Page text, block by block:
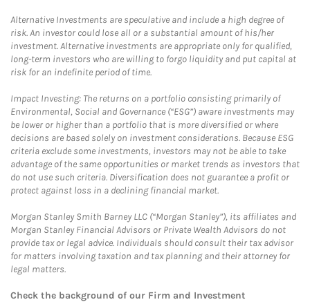
Alternative Investments are speculative and include a high degree of
risk. An investor could lose all or a substantial amount of his/her
investment. Alternative investments are appropriate only for qualified,
long-term investors who are willing to forgo liquidity and put capital at
risk for an indefinite period of time.
Impact Investing: The returns on a portfolio consisting primarily of
Environmental, Social and Governance (“ESG”) aware investments may
be lower or higher than a portfolio that is more diversified or where
decisions are based solely on investment considerations. Because ESG
criteria exclude some investments, investors may not be able to take
advantage of the same opportunities or market trends as investors that
do not use such criteria. Diversification does not guarantee a profit or
protect against loss in a declining financial market.
Morgan Stanley Smith Barney LLC (“Morgan Stanley”), its affiliates and
Morgan Stanley Financial Advisors or Private Wealth Advisors do not
provide tax or legal advice. Individuals should consult their tax advisor
for matters involving taxation and tax planning and their attorney for
legal matters.
Check the background of our Firm and Investment